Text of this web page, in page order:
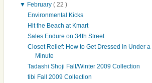
▼ February( 22 )
Environmental Kicks
Hit the Beach at Kmart
Sales Endure on 34th Street
Closet Relief: How to Get Dressed in Under a
Minute
Tadashi Shoji Fall/Winter 2009 Collection
tibi Fall 2009 Collection